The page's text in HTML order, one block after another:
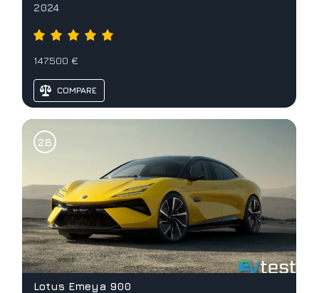
2024
147.500 €
COMPARE
Lotus Emeya 900